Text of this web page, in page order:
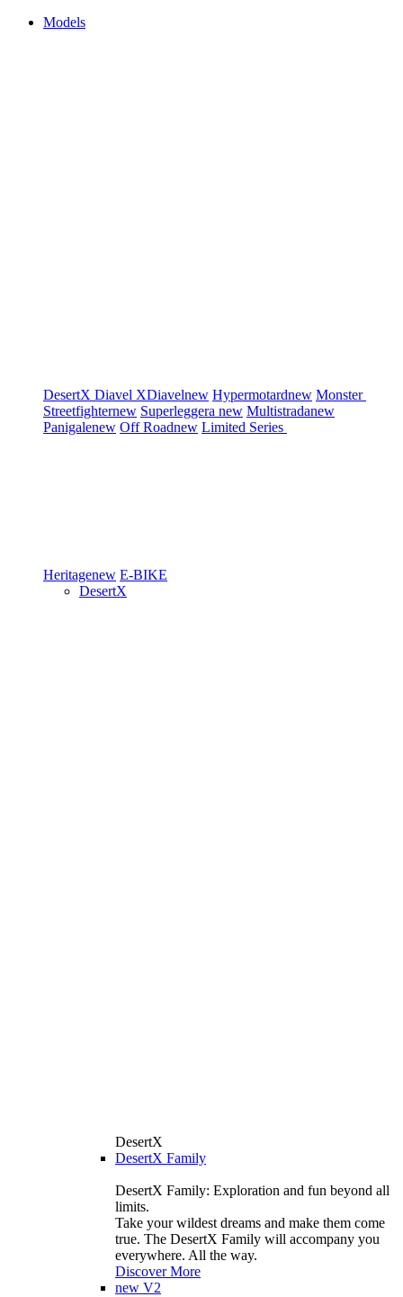
Models
DesertX Diavel XDiavelnew Hypermotardnew Monster
Streetfighternew Superleggera new Multistradanew
Panigalenew Off Roadnew Limited Series
Heritagenew E-BIKE
DesertX
DesertX
DesertX Family
DesertX Family: Exploration and fun beyond all
limits.
Take your wildest dreams and make them come
true. The DesertX Family will accompany you
everywhere. All the way.
Discover More
new V2